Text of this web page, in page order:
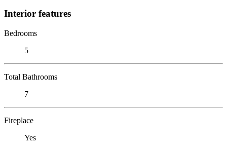
Interior features
Bedrooms
5
Total Bathrooms
7
Fireplace
Yes